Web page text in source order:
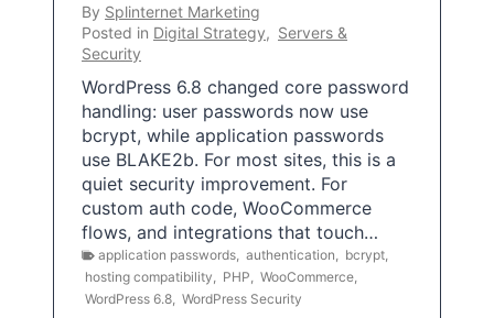
By Splinternet Marketing
Posted in Digital Strategy, Servers &
Security
WordPress 6.8 changed core password
handling: user passwords now use
bcrypt, while application passwords
use BLAKE2b. For most sites, this is a
quiet security improvement. For
custom auth code, WooCommerce
flows, and integrations that touch…
application passwords authentication bcrypt
hosting compatibility
PHP WooCommerce
WordPress 6.8 WordPress Security